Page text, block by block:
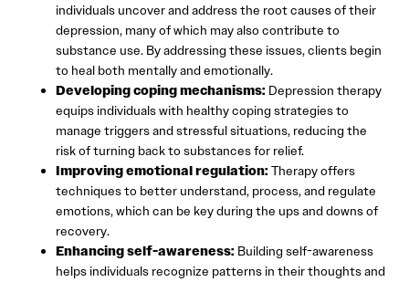
individuals uncover and address the root causes of their
depression, many of which may also contribute to
substance use. By addressing these issues, clients begin
to heal both mentally and emotionally.
Developing coping mechanisms: Depression therapy
equips individuals with healthy coping strategies to
manage triggers and stressful situations, reducing the
risk of turning back to substances for relief.
Improving emotional regulation: Therapy offers
techniques to better understand, process, and regulate
emotions, which can be key during the ups and downs of
recovery.
Enhancing self-awareness: Building self-awareness
helps individuals recognize patterns in their thoughts and